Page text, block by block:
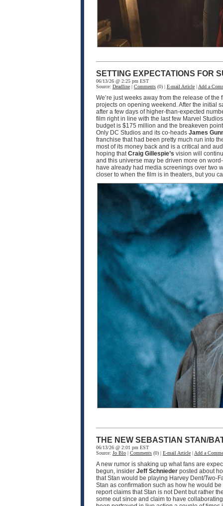
SETTING EXPECTATIONS FOR
06/13/26 @ 2:25 pm EST
Source: Deadline | Comments (0) | E-mail Article | Add a
We’re just weeks away from the release of the
projects on opening weekend. After the initial
after a few days of higher-than-expected
film right in line with the last few Marvel
budget is $175 million and the breakeven
Only DC Studios and its co-heads James
franchise that had been pretty much run into
most of its money back and is a critical and
hoping thatCraig Gillespie’s vision will
and this universe may be driven more on
have already had media screenings over two
closer to when the film is in theaters, but you
THE NEW SEBASTIAN STAN/
06/13/26 @ 2:01 pm EST
Source: Jo Blo | Comments (0) | E-mail Article | Add a
A new rumor is shaking up what fans are
begun, insider Jeff Schnieder posted about
that Stan would be playing Harvey Dent/Two-
Stan as confirmation such as how he would
report claims that Stan is not Dent but rather
some out since and claim to have